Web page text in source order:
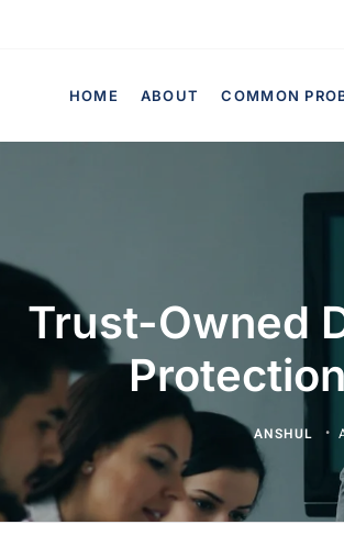
HOME ABOUT COMMON
Trust-Owned
ANSHUL